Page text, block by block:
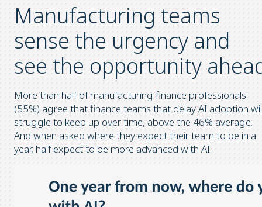
Manufacturing teams
sense the urgency and
see the opportunity
More than half of manufacturing finance professionals
(55%) agree that finance teams that delay AI adoption
struggle to keep up over time, above the 46% average.
And when asked where they expect their team to be in a
year, half expect to be more advanced with AI.